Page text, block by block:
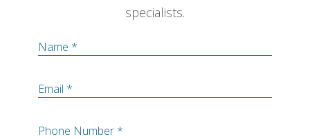
specialists.
Name *
Email *
Phone Number *